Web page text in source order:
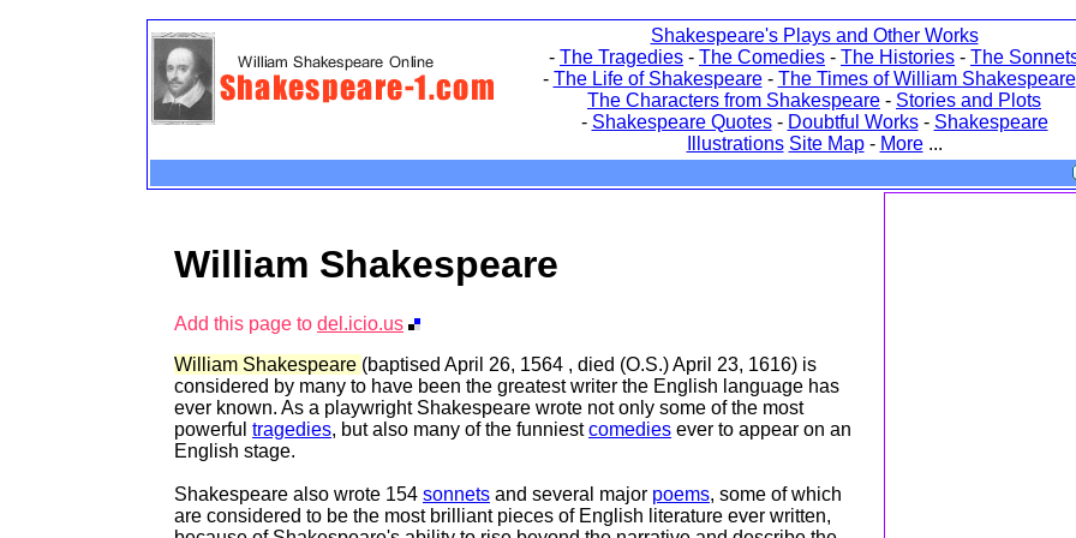
Shakespeare's Plays and Other Works
- The Tragedies - The Comedies - The Histories - The
- The Life of Shakespeare- The Times of William Shakespeare
The Characters from Shakespeare - Stories and Plots
- Shakespeare Quotes- Doubtful Works- Shakespeare
Illustrations Site Map- More...
William Shakespeare
Add this page to del.icio.us
William Shakespeare (baptised April 26, 1564 , died (O.S.) April 23, 1616) is
considered by many to have been the greatest writer the English language has
ever known. As a playwright Shakespeare wrote not only some of the most
powerful tragedies, but also many of the funniestcomedies ever to appear on an
English stage.
Shakespeare also wrote 154 sonnets and several major poems, some of which
are considered to be the most brilliant pieces of English literature ever written,